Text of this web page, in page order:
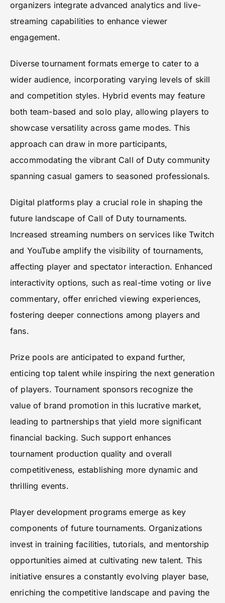
organizers integrate advanced analytics and live-
streaming capabilities to enhance viewer
engagement.
Diverse tournament formats emerge to cater to a
wider audience, incorporating varying levels of skill
and competition styles. Hybrid events may feature
both team-based and solo play, allowing players to
showcase versatility across game modes. This
approach can draw in more participants,
accommodating the vibrant Call of Duty community
spanning casual gamers to seasoned professionals.
Digital platforms play a crucial role in shaping the
future landscape of Call of Duty tournaments.
Increased streaming numbers on services like Twitch
and YouTube amplify the visibility of tournaments,
affecting player and spectator interaction. Enhanced
interactivity options, such as real-time voting or live
commentary, offer enriched viewing experiences,
fostering deeper connections among players and
fans.
Prize pools are anticipated to expand further,
enticing top talent while inspiring the next generation
of players. Tournament sponsors recognize the
value of brand promotion in this lucrative market,
leading to partnerships that yield more significant
financial backing. Such support enhances
tournament production quality and overall
competitiveness, establishing more dynamic and
thrilling events.
Player development programs emerge as key
components of future tournaments. Organizations
invest in training facilities, tutorials, and mentorship
opportunities aimed at cultivating new talent. This
initiative ensures a constantly evolving player base,
enriching the competitive landscape and paving the